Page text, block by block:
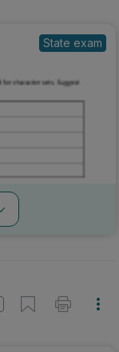
State exam